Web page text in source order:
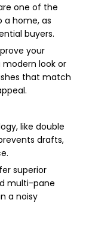
one of the
a home, as
buyers.
your
look or
that match
like double
drafts,
superior
multi-pane
a noisy